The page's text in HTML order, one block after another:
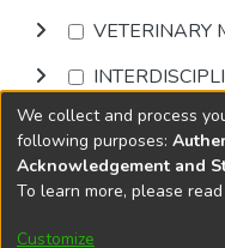
VETERINARY
Browse
DSpace software
Cookie
We collect and process
following purposes:
Acknowledgement and
To learn more, please
Customize